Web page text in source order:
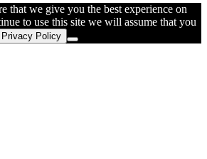
that we give you the best experience on
to use this site we will assume that you
Privacy Policy